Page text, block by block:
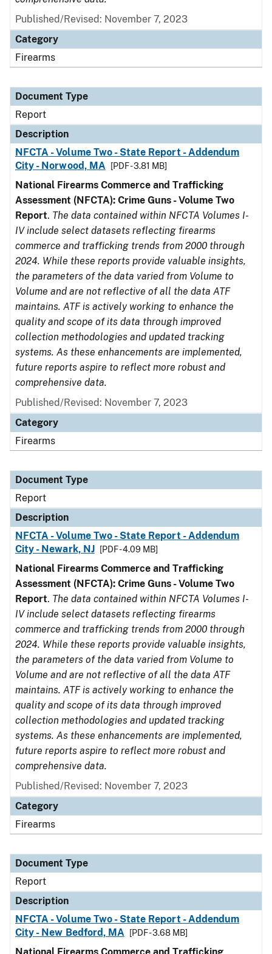
Published/Revised: November 7, 2023
Category
Firearms
Document Type
Report
Description
NFCTA - Volume Two - State Report - Addendum
City - Norwood, MA
[PDF - 3.81 MB]
National Firearms Commerce and Trafficking
Assessment (NFCTA): Crime Guns - Volume Two
Report. The data contained within NFCTA Volumes I-
IV include select datasets reflecting firearms
commerce and trafficking trends from 2000 through
2024. While these reports provide valuable insights,
the parameters of the data varied from Volume to
Volume and are not reflective of all the data ATF
maintains. ATF is actively working to enhance the
quality and scope of its data through improved
collection methodologies and updated tracking
systems. As these enhancements are implemented,
future reports aspire to reflect more robust and
comprehensive data.
Published/Revised: November 7, 2023
Category
Firearms
Document Type
Report
Description
NFCTA - Volume Two - State Report - Addendum
City - Newark, NJ
[PDF - 4.09 MB]
National Firearms Commerce and Trafficking
Assessment (NFCTA): Crime Guns - Volume Two
Report. The data contained within NFCTA Volumes I-
IV include select datasets reflecting firearms
commerce and trafficking trends from 2000 through
2024. While these reports provide valuable insights,
the parameters of the data varied from Volume to
Volume and are not reflective of all the data ATF
maintains. ATF is actively working to enhance the
quality and scope of its data through improved
collection methodologies and updated tracking
systems. As these enhancements are implemented,
future reports aspire to reflect more robust and
comprehensive data.
Published/Revised: November 7, 2023
Category
Firearms
Document Type
Report
Description
NFCTA - Volume Two - State Report - Addendum
City - New Bedford, MA
[PDF - 3.68 MB]